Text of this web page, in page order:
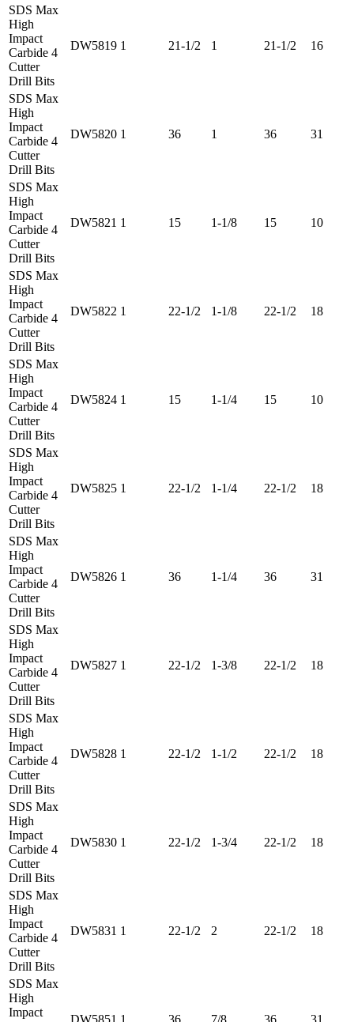
SDS Max
High
Impact
Carbide 4
Cutter
Drill Bits
DW5819 1 21-1/2 1 21-1/2 16
SDS Max
High
Impact
Carbide 4
Cutter
Drill Bits
DW5820 1 36 1 36 31
SDS Max
High
Impact
Carbide 4
Cutter
Drill Bits
DW5821 1 15 1-1/8 15 10
SDS Max
High
Impact
Carbide 4
Cutter
Drill Bits
DW5822 1 22-1/2 1-1/8 22-1/2 18
SDS Max
High
Impact
Carbide 4
Cutter
Drill Bits
DW5824 1 15 1-1/4 15 10
SDS Max
High
Impact
Carbide 4
Cutter
Drill Bits
DW5825 1 22-1/2 1-1/4 22-1/2 18
SDS Max
High
Impact
Carbide 4
Cutter
Drill Bits
DW5826 1 36 1-1/4 36 31
SDS Max
High
Impact
Carbide 4
Cutter
Drill Bits
DW5827 1 22-1/2 1-3/8 22-1/2 18
SDS Max
High
Impact
Carbide 4
Cutter
Drill Bits
DW5828 1 22-1/2 1-1/2 22-1/2 18
SDS Max
High
Impact
Carbide 4
Cutter
Drill Bits
DW5830 1 22-1/2 1-3/4 22-1/2 18
SDS Max
High
Impact
Carbide 4
Cutter
Drill Bits
DW5831 1 22-1/2 2 22-1/2 18
SDS Max
High
Impact
DW5851 1 36 7/8 36 31